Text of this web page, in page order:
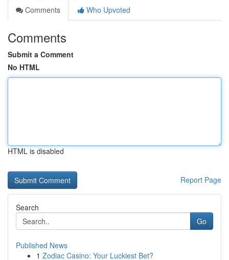
Comments
Who Upvoted
Comments
Submit a Comment
No HTML
HTML is disabled
Report Page
Search
Go
Published News
1 Zodiac Casino: Your Luckiest Bet?